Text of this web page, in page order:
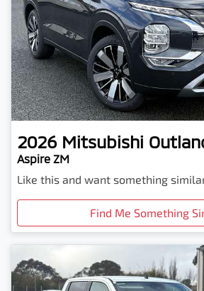
2026 Mitsubishi
Aspire ZM
Like this and want something
Find Me Something